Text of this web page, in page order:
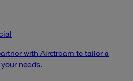
with Airstream to tailor a
needs.